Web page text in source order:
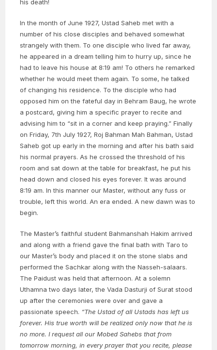
his death!
In the month of June 1927, Ustad Saheb met with a
number of his close disciples and behaved somewhat
strangely with them. To one disciple who lived far away,
he appeared in a dream telling him to hurry up, since he
had to leave his house at 8:19 am! To others he remarked
whether he would meet them again. To some, he talked
of changing his residence. To the disciple who had
opposed him on the fateful day in Behram Baug, he wrote
a postcard, giving him a specific prayer to recite and
advising him to “sit in a corner and keep praying.” Finally
on Friday, 7th July 1927, Roj Bahman Mah Bahman, Ustad
Saheb got up early in the morning and after his bath said
his normal prayers. As he crossed the threshold of his
room and sat down at the table for breakfast, he put his
head down and closed his eyes forever. It was around
8:19 am. In this manner our Master, without any fuss or
trouble, left this world. An era ended. A new dawn was to
begin.
The Master’s faithful student Bahmanshah Hakim arrived
and along with a friend gave the final bath with Taro to
our Master’s body and placed it on the stone slabs and
performed the Sachkar along with the Nasseh-salaars.
The Paidust was held that afternoon. At a solemn
Uthamna two days later, the Vada Dasturji of Surat stood
up after the ceremonies were over and gave a
passionate speech. “The Ustad of all Ustads has left us
forever. His true worth will be realized only now that he is
no more. I request all our Mobed Sahebs that from
tomorrow morning, in every prayer that you recite, please